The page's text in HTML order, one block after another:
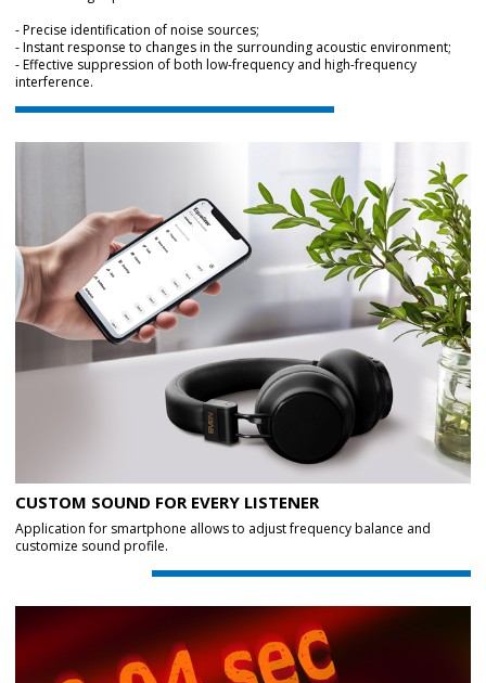
- Precise identification of noise sources;
- Instant response to changes in the surrounding acoustic environment;
- Effective suppression of both low-frequency and high-frequency
interference.
CUSTOM SOUND FOR EVERY LISTENER
Application for smartphone allows to adjust frequency balance and
customize sound profile.